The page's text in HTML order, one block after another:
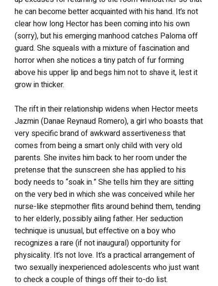
he can become better acquainted with his hand. It’s not
clear how long Hector has been coming into his own
(sorry), but his emerging manhood catches Paloma off
guard. She squeals with a mixture of fascination and
horror when she notices a tiny patch of fur forming
above his upper lip and begs him not to shave it, lest it
grow in thicker.
The rift in their relationship widens when Hector meets
Jazmin (Danae Reynaud Romero), a girl who boasts that
very specific brand of awkward assertiveness that
comes from being a smart only child with very old
parents. She invites him back to her room under the
pretense that the sunscreen she has applied to his
body needs to “soak in.” She tells him they are sitting
on the very bed in which she was conceived while her
nurse-like stepmother flits around behind them, tending
to her elderly, possibly ailing father. Her seduction
technique is unusual, but effective on a boy who
recognizes a rare (if not inaugural) opportunity for
physicality. It’s not love. It’s a practical arrangement of
two sexually inexperienced adolescents who just want
to check a couple of things off their to-do list.